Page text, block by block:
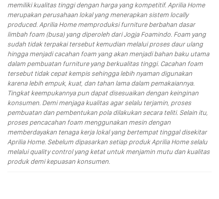
memiliki kualitas tinggi dengan harga yang kompetitif. Aprilia Home
merupakan perusahaan lokal yang menerapkan sistem locally
produced. Aprilia Home memproduksi furniture berbahan dasar
limbah foam (busa) yang diperoleh dari Jogja Foamindo. Foam yang
sudah tidak terpakai tersebut kemudian melalui proses daur ulang
hingga menjadi cacahan foam yang akan menjadi bahan baku utama
dalam pembuatan furniture yang berkualitas tinggi. Cacahan foam
tersebut tidak cepat kempis sehingga lebih nyaman digunakan
karena lebih empuk, kuat, dan tahan lama dalam pemakaiannya.
Tingkat keempukannya pun dapat disesuaikan dengan keinginan
konsumen. Demi menjaga kualitas agar selalu terjamin, proses
pembuatan dan pembentukan pola dilakukan secara teliti. Selain itu,
proses pencacahan foam menggunakan mesin dengan
memberdayakan tenaga kerja lokal yang bertempat tinggal disekitar
Aprilia Home. Sebelum dipasarkan setiap produk Aprilia Home selalu
melalui quality control yang ketat untuk menjamin mutu dan kualitas
produk demi kepuasan konsumen.